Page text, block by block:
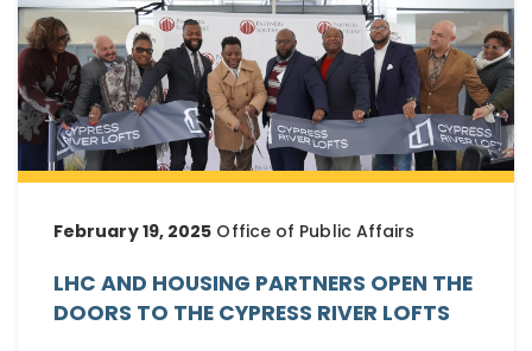
February 19, 2025 Office of Public Affairs
LHC AND HOUSING PARTNERS OPEN THE
DOORS TO THE CYPRESS RIVER LOFTS